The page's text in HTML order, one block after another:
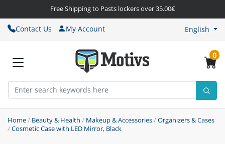
Free Shipping to Pasts lockers over 35.00€
Contact Us My Account English
0
Home/ Beauty & Health / Makeup & Accessories/Organizers & Cases
/Cosmetic Case with LED Mirror, Black